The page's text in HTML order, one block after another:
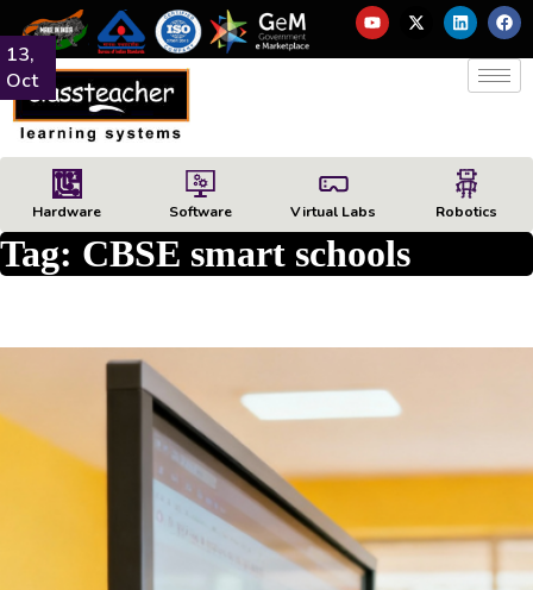
Hardware Software Virtual Labs Robotics
Tag: CBSE smart schools
13,
Oct